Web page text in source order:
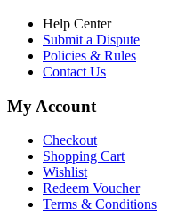
Help Center
Submit a Dispute
Policies & Rules
Contact Us
My Account
Checkout
Shopping Cart
Wishlist
Redeem Voucher
Terms & Conditions